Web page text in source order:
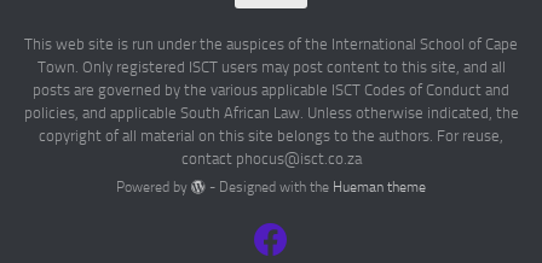
This web site is run under the auspices of the International School of Cape
Town. Only registered ISCT users may post content to this site, and all
posts are governed by the various applicable ISCT Codes of Conduct and
policies, and applicable South African Law. Unless otherwise indicated, the
copyright of all material on this site belongs to the authors. For reuse,
contact phocus@isct.co.za
Powered by - Designed with the Hueman theme